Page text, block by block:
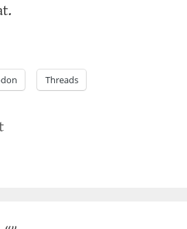
Threads